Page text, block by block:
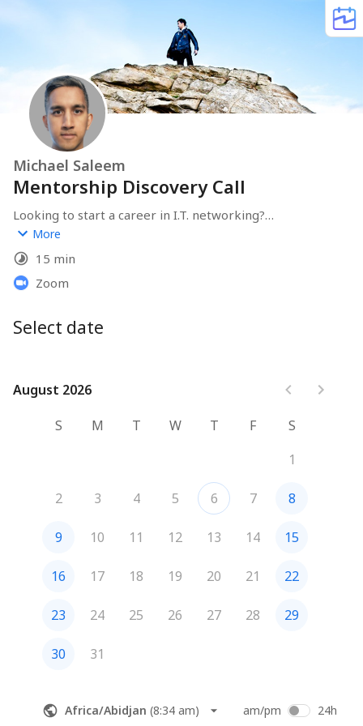
Michael Saleem
Mentorship Discovery Call
Looking to start a career in I.T. networking?
I can offer you advice and help you to create a career
development plan.
and let's work together.
More
15 min
Zoom
Select date
August 2026
August 2026
S
M T W T F
S
1
2 3 4 5 6 7 8
9 10 11 12 13 14 15
16 17 18 19 20 21 22
23 24 25 26 27 28 29
30 31
Africa/Abidjan (8:34 am) am/pm 24h